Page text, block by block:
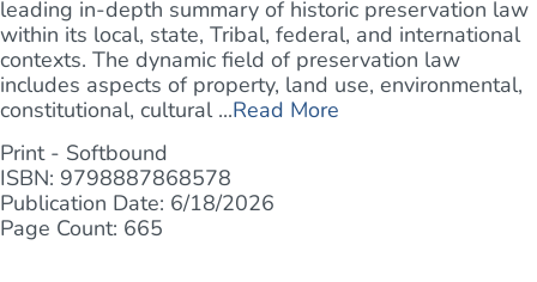
leading in-depth summary of historic preservation law
within its local, state, Tribal, federal, and international
contexts. The dynamic field of preservation law
includes aspects of property, land use, environmental,
constitutional, cultural ...Read More
Print - Softbound
ISBN: 9798887868578
Publication Date: 6/18/2026
Page Count: 665